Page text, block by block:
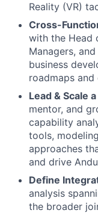
Reality (VR)
Cross-
with the Head
Managers,
business
roadmaps
Lead & Scale
mentor, and
capability
tools,
approaches
and drive
Define
analysis
the broader